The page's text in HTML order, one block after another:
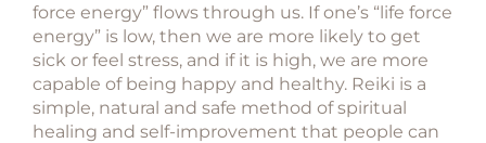
force energy” flows through us. If one’s “life force
energy” is low, then we are more likely to get
sick or feel stress, and if it is high, we are more
capable of being happy and healthy. Reiki is a
simple, natural and safe method of spiritual
healing and self-improvement that people can